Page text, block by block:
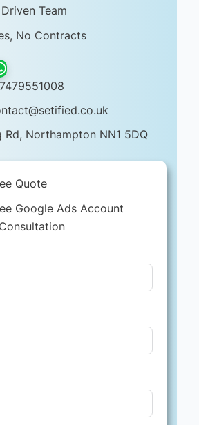
Team
No Contracts
Rd, Northampton NN1 5DQ
Quote
Google Ads Account